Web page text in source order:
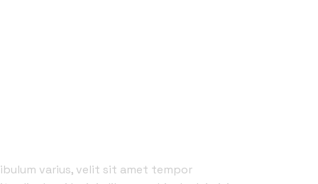
varius, velit sit amet tempor